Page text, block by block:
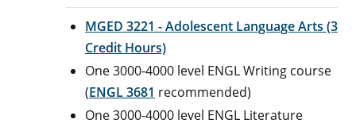
MGED 3221 - Adolescent Language Arts (3
Credit Hours)
One 3000-4000 level ENGL Writing course
(ENGL 3681 recommended)
One 3000-4000 level ENGL Literature